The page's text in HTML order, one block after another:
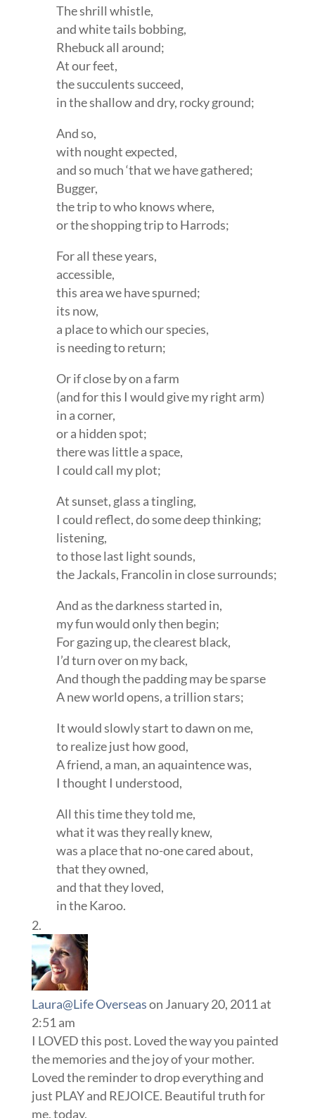
The shrill whistle,
and white tails bobbing,
Rhebuck all around;
At our feet,
the succulents succeed,
in the shallow and dry, rocky ground;
And so,
with nought expected,
and so much ‘that we have gathered;
Bugger,
the trip to who knows where,
or the shopping trip to Harrods;
For all these years,
accessible,
this area we have spurned;
its now,
a place to which our species,
is needing to return;
Or if close by on a farm
(and for this I would give my right arm)
in a corner,
or a hidden spot;
there was little a space,
I could call my plot;
At sunset, glass a tingling,
I could reflect, do some deep thinking;
listening,
to those last light sounds,
the Jackals, Francolin in close surrounds;
And as the darkness started in,
my fun would only then begin;
For gazing up, the clearest black,
I’d turn over on my back,
And though the padding may be sparse
A new world opens, a trillion stars;
It would slowly start to dawn on me,
to realize just how good,
A friend, a man, an aquaintence was,
I thought I understood,
All this time they told me,
what it was they really knew,
was a place that no-one cared about,
that they owned,
and that they loved,
in the Karoo.
Laura@Life Overseason January 20, 2011 at
2:51 am
I LOVED this post. Loved the way you painted
the memories and the joy of your mother.
Loved the reminder to drop everything and
just PLAY and REJOICE. Beautiful truth for
me, today.